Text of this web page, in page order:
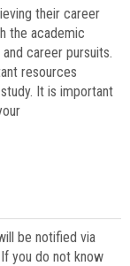
their career
the academic
career pursuits.
resources
It is important
be notified via
you do not know